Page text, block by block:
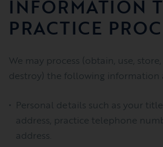
INFORMATION
PRACTICE
We may process (obtain, use,
destroy) the following information
Personal details such as your
address, practice telephone
address.